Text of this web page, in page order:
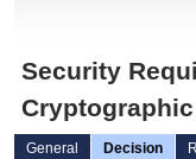
Security
General Decision